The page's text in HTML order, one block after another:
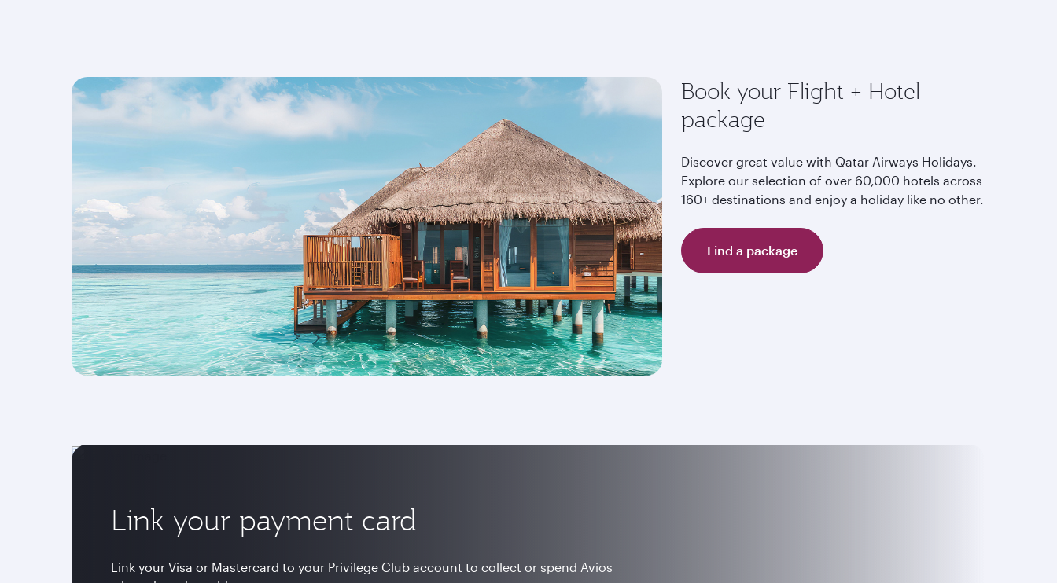
Book your Flight + Hotel
package
Discover great value with Qatar Airways Holidays.
Explore our selection of over 60,000 hotels across
160+ destinations and enjoy a holiday like no other.
Find a package
Link your payment card
Link your Visa or Mastercard to your Privilege Club account to collect or spend Avios